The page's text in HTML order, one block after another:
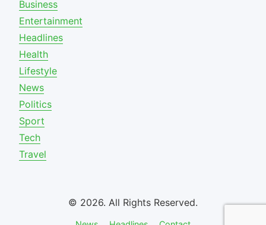
Business
Entertainment
Headlines
Health
Lifestyle
News
Politics
Sport
Tech
Travel
© 2026. All Rights Reserved.